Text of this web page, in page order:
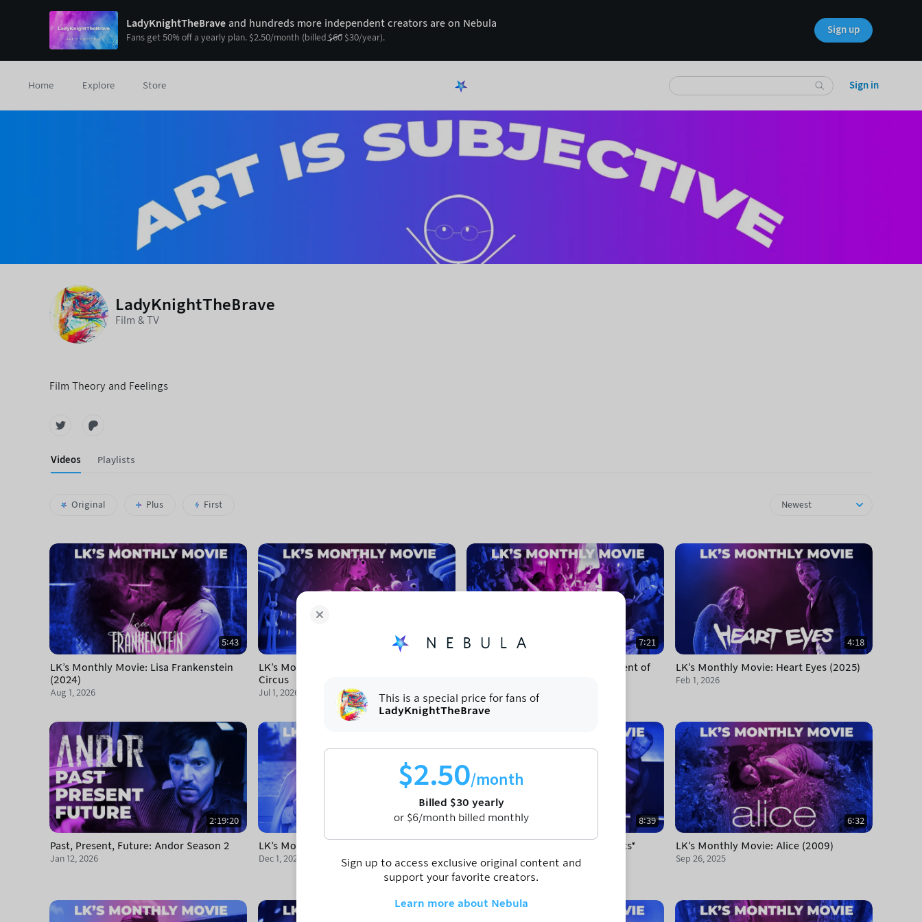
LadyKnightTheBraveand hundreds more independent creators are on Nebula
Fans get 50% off a yearly plan. $2.50/month (billed $60 $30/year).
Sign up
Home Explore Store Sign in
LadyKnightTheBrave
Film & TV
Film Theory and Feelings
Videos Playlists
Original Plus First Newest
5:43
LK's Monthly Movie: Lisa Frankenstein
(2024)
Aug 1, 2026
6:54
LK's Monthly Movie: The Amazing Digital
Circus
Jul 1, 2026
7:21
LK's Monthly Movie: The Testament of
Apr 28, 2026
4:18
LK's Monthly Movie: Heart Eyes (2025)
Feb 1, 2026
2:19:20
Past, Present, Future: Andor Season 2
Jan 12, 2026
6:32
LK's Monthly Movie: The Birdcage (1996)
Dec 1, 2025
8:39
LK's Monthly Movie: Thunderbolts*
(2025)
Oct 30, 2025
6:32
LK's Monthly Movie: Alice (2009)
Sep 26, 2025
This is a special price for fans of
LadyKnightTheBrave
$2.50/month
Billed $30 yearly
or $6/month billed monthly
Sign up to access exclusive original content and
support your favorite creators.
Learn more about Nebula